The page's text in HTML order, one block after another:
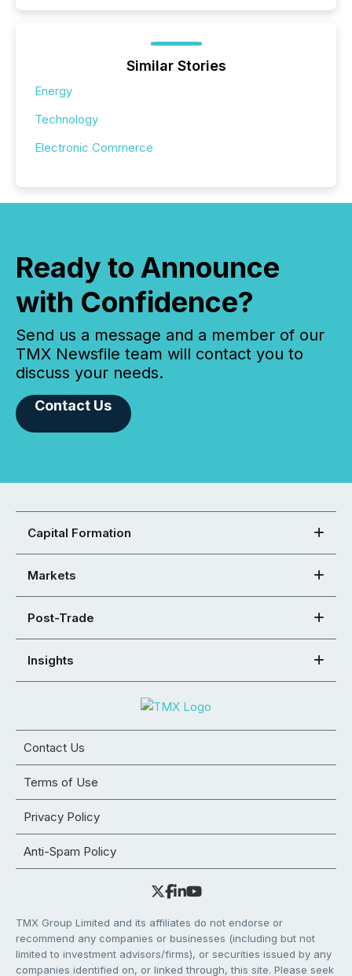
Similar Stories
Energy
Technology
Electronic Commerce
Ready to Announce
with Confidence?
Send us a message and a member of our
TMX Newsfile team will contact you to
discuss your needs.
Contact Us
Capital Formation
Markets
Post-Trade
Insights
Contact Us
Terms of Use
Privacy Policy
Anti-Spam Policy
TMX Group Limited and its affiliates do not endorse or
recommend any companies or businesses (including but not
limited to investment advisors/firms), or securities issued by any
companies identified on, or linked through, this site. Please seek